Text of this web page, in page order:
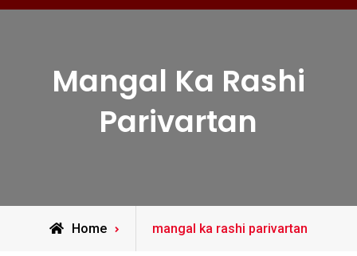
Mangal Ka Rashi
Parivartan
Home
Posts
mangal ka rashi parivartan